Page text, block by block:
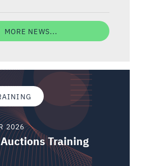
MORE NEWS...
2026
Training